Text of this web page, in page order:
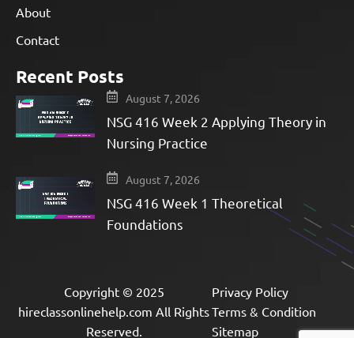
About
Contact
Recent Posts
August 7, 2026
NSG 416 Week 2 Applying Theory in
Nursing Practice
August 7, 2026
NSG 416 Week 1 Theoretical
Foundations
Copyright © 2025
hireclassonlinehelp.com All Rights
Reserved.
Privacy Policy
Terms & Condition
Sitemap